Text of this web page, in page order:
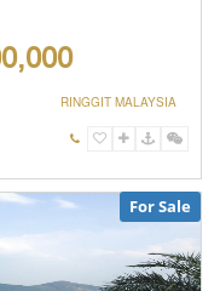
RINGGIT MALAYSIA
For Sale